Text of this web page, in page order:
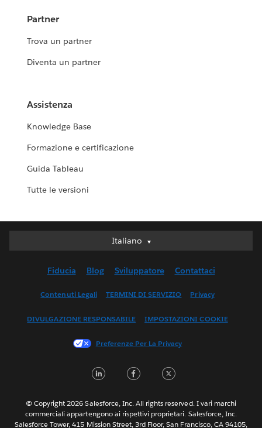
Partner
Trova un partner
Diventa un partner
Assistenza
Knowledge Base
Formazione e certificazione
Guida Tableau
Tutte le versioni
Italiano
Italiano
English (UK)
Français (Canada)
한국어
Português
Svenska
Fiducia Blog Sviluppatore Contattaci
Contenuti Legali TERMINI DI SERVIZIO Privacy
DIVULGAZIONE RESPONSABILE IMPOSTAZIONI COOKIE
Preferenze Per La Privacy
LinkedInFacebook
© Copyright 2026 Salesforce, Inc. All rights reserved. I vari marchi
commerciali appartengono ai rispettivi proprietari. Salesforce, Inc.
Salesforce Tower, 415 Mission Street, 3rd Floor, San Francisco, CA 94105,